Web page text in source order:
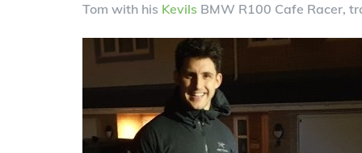
Tom with his Kevils BMW R100 Cafe Racer,